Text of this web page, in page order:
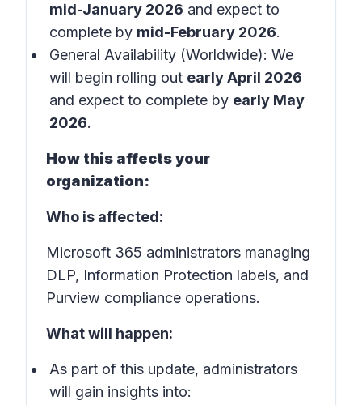
mid-January 2026 and expect to
complete by mid-February 2026.
General Availability (Worldwide): We
will begin rolling out early April 2026
and expect to complete by early May
2026.
How this affects your
organization:
Who is affected:
Microsoft 365 administrators managing
DLP, Information Protection labels, and
Purview compliance operations.
What will happen:
As part of this update, administrators
will gain insights into: